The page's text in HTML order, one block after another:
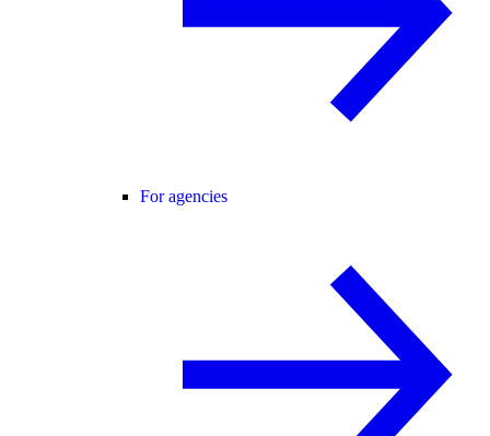
For agencies